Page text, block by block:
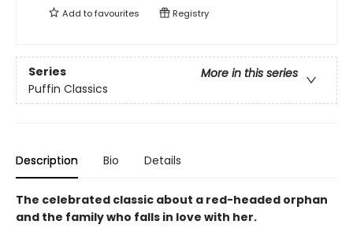
Add tofavourites Registry
Series
More in this series
Puffin Classics
Description Bio Details
The celebrated classic about a red-headed orphan
and the family who falls in love with her.